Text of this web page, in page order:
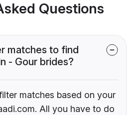
Questions
matches to find
- Gour brides?
matches based on your
All you have to do